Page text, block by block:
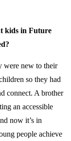
kids in Future
were new to their
so they had
connect. A brother
an accessible
now it’s in
people achieve